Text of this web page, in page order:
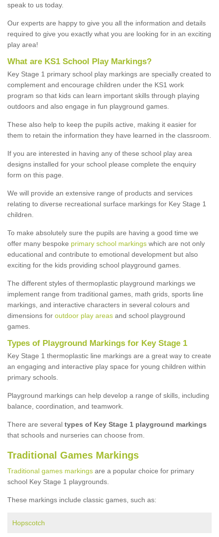
speak to us today.
Our experts are happy to give you all the information and details
required to give you exactly what you are looking for in an exciting
play area!
What are KS1 School Play Markings?
Key Stage 1 primary school play markings are specially created to
complement and encourage children under the KS1 work
program so that kids can learn important skills through playing
outdoors and also engage in fun playground games.
These also help to keep the pupils active, making it easier for
them to retain the information they have learned in the classroom.
If you are interested in having any of these school play area
designs installed for your school please complete the enquiry
form on this page.
We will provide an extensive range of products and services
relating to diverse recreational surface markings for Key Stage 1
children.
To make absolutely sure the pupils are having a good time we
offer many bespoke primary school markings which are not only
educational and contribute to emotional development but also
exciting for the kids providing school playground games.
The different styles of thermoplastic playground markings we
implement range from traditional games, math grids, sports line
markings, and interactive characters in several colours and
dimensions for outdoor play areas and school playground
games.
Types of Playground Markings for Key Stage 1
Key Stage 1 thermoplastic line markings are a great way to create
an engaging and interactive play space for young children within
primary schools.
Playground markings can help develop a range of skills, including
balance, coordination, and teamwork.
There are several types of Key Stage 1 playground markings
that schools and nurseries can choose from.
Traditional Games Markings
Traditional games markings are a popular choice for primary
school Key Stage 1 playgrounds.
These markings include classic games, such as:
Hopscotch